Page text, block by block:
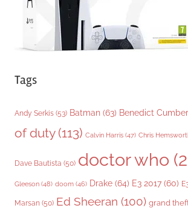
Tags
Andy Serkis (53) Batman (63) Benedict
of duty(113) Calvin Harris (47) Chris
Dave Bautista (50) doctor who
Gleeson (48) doom (46) Drake (64) E3 2017 (60)
Marsan (50) Ed Sheeran (100) grand